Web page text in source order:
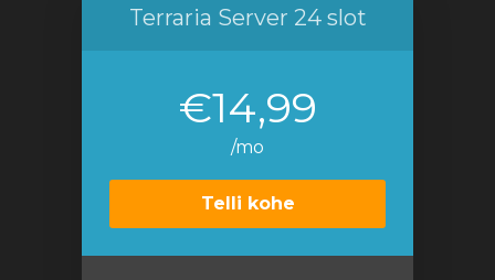
Terraria Server 24 slot
€14,99
/mo
Telli kohe